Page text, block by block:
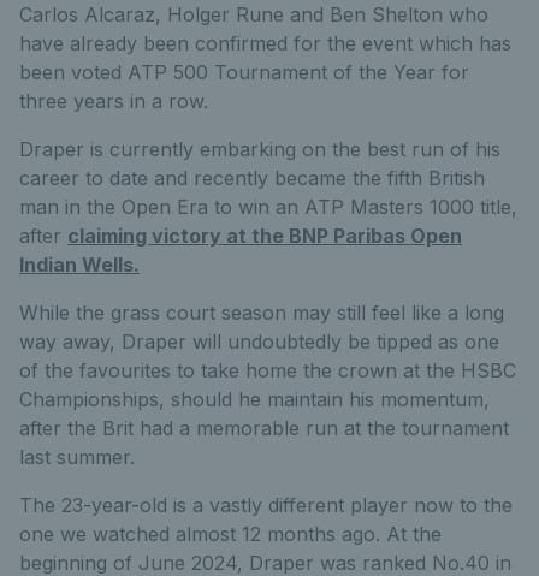
Carlos Alcaraz, Holger Rune and Ben Shelton who
have already been confirmed for the event which has
been voted ATP 500 Tournament of the Year for
three years in a row.
Draper is currently embarking on the best run of his
career to date and recently became the fifth British
man in the Open Era to win an ATP Masters 1000 title,
after claiming victory at the BNP Paribas Open
Indian Wells.
While the grass court season may still feel like a long
way away, Draper will undoubtedly be tipped as one
of the favourites to take home the crown at the HSBC
Championships, should he maintain his momentum,
after the Brit had a memorable run at the tournament
last summer.
The 23-year-old is a vastly different player now to the
one we watched almost 12 months ago. At the
beginning of June 2024, Draper was ranked No.40 in